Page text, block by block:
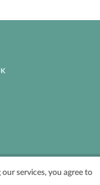
services, you agree to